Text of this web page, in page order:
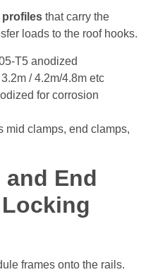
profiles that carry the
loads to the roof hooks.
T5 anodized
/ 4.2m/4.8m etc
for corrosion
clamps, end clamps,
and End
frames onto the rails.